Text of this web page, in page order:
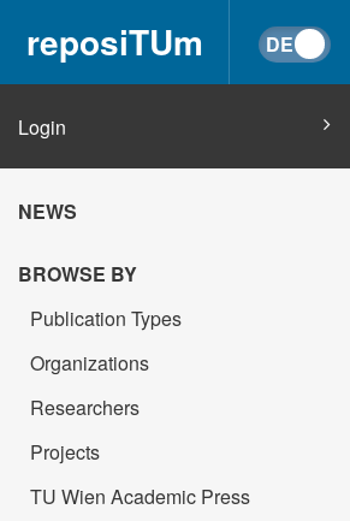
reposiTUm
Login
NEWS
BROWSE BY
Publication Types
Organizations
Researchers
Projects
TU Wien Academic Press